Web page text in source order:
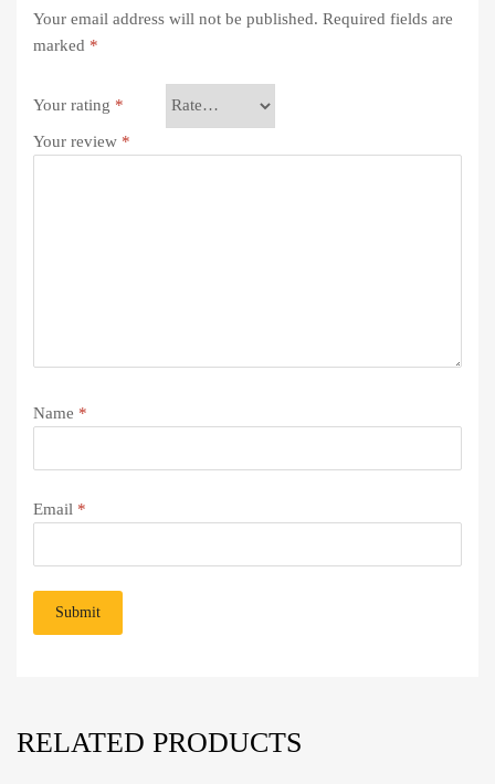
Your email address will not be published. Required fields are
marked *
Your rating *
Your review *
Name *
Email *
RELATED PRODUCTS